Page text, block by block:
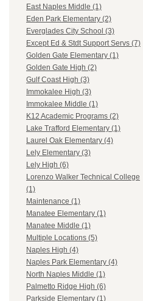
East Naples Middle (1)
Eden Park Elementary (2)
Everglades City School (3)
Except Ed & Stdt Support Servs (7)
Golden Gate Elementary (1)
Golden Gate High (2)
Gulf Coast High (3)
Immokalee High (3)
Immokalee Middle (1)
K12 Academic Programs (2)
Lake Trafford Elementary (1)
Laurel Oak Elementary (4)
Lely Elementary (3)
Lely High (6)
Lorenzo Walker Technical College
(1)
Maintenance (1)
Manatee Elementary (1)
Manatee Middle (1)
Multiple Locations (5)
Naples High (4)
Naples Park Elementary (4)
North Naples Middle (1)
Palmetto Ridge High (6)
Parkside Elementary (1)